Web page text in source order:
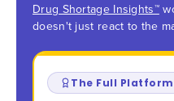
Drug Shortage Insights™
doesn't just react to the
The Full Platform